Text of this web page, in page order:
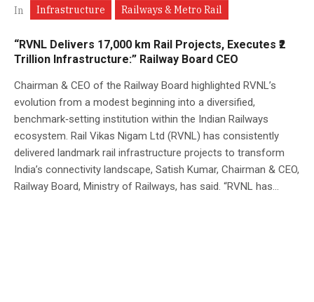
In
Infrastructure Railways & Metro Rail
“RVNL Delivers 17,000 km Rail Projects, Executes ₹2
Trillion Infrastructure:” Railway Board CEO
Chairman & CEO of the Railway Board highlighted RVNL’s
evolution from a modest beginning into a diversified,
benchmark‑setting institution within the Indian Railways
ecosystem. Rail Vikas Nigam Ltd (RVNL) has consistently
delivered landmark rail infrastructure projects to transform
India’s connectivity landscape, Satish Kumar, Chairman & CEO,
Railway Board, Ministry of Railways, has said. “RVNL has...